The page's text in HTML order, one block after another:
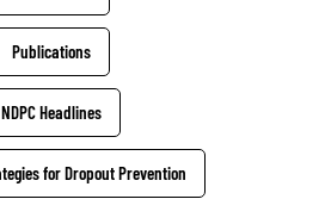
Publications
NDPC Headlines
for Dropout Prevention